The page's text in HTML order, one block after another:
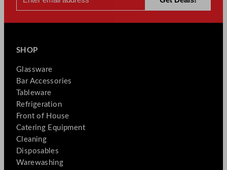
SHOP
Glassware
Bar Accessories
Tableware
Refrigeration
Front of House
Catering Equipment
Cleaning
Disposables
Warewashing